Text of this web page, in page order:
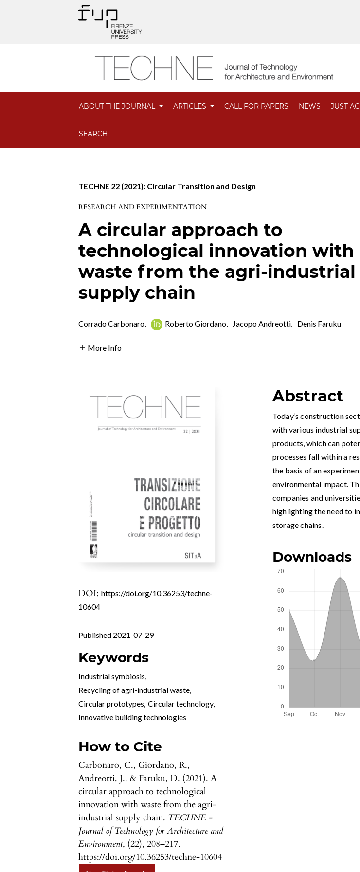
ABOUT THE JOURNAL ARTICLES CALL FOR PAPERS NEWS JUST
SEARCH
TECHNE 22 (2021): Circular Transition and Design
RESEARCH AND EXPERIMENTATION
A circular approach to
technological innovation with
waste from the agri-industrial
supply chain
Corrado Carbonaro, Roberto Giordano, Jacopo Andreotti, Denis Faruku
More Info
DOI:https://doi.org/10.36253/techne-
10604
Published 2021-07-29
Keywords
Industrial symbiosis,
Recycling of agri-industrial waste,
Circular prototypes, Circular technology,
Innovative building technologies
How to Cite
Carbonaro, C., Giordano, R.,
Andreotti, J., & Faruku, D. (2021). A
circular approach to technological
innovation with waste from the agri-
industrial supply chain. TECHNE -
Journal of Technology for Architecture and
Environment, (22), 208–217.
https://doi.org/10.36253/techne-10604
Abstract
Today’s construction
with various industrial
products, which can
processes fall within a
the basis of an
environmental impact.
companies and
highlighting the need to
storage chains.
Downloads